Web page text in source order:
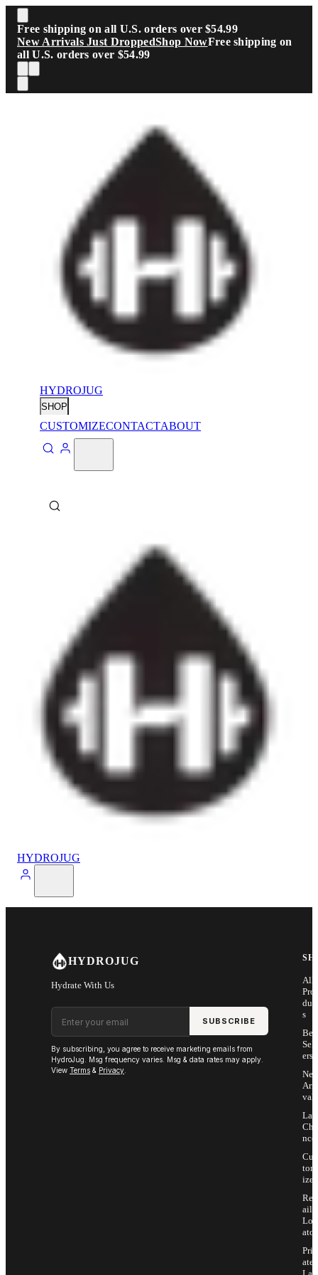
Skip to main content
Free shipping on all U.S. orders over $54.99
New Arrivals Just DroppedShop NowFree shipping on
all U.S. orders over $54.99
HYDROJUG
SHOP
CUSTOMIZECONTACTABOUT
HYDROJUG
HYDROJUG
Hydrate With Us
Email address
SUBSCRIBE
By subscribing, you agree to receive marketing emails from
HydroJug. Msg frequency varies. Msg & data rates may apply.
View Terms & Privacy
All
Pro
s
Sell
ers
Arri
vals
Last
Cha
nce
Cus
tom
ize
Ret
ail
Loc
ator
Priv
ate